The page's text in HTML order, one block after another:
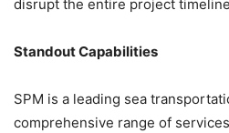
disrupt the entire project
Standout Capabilities
SPM is a leading sea
comprehensive range of